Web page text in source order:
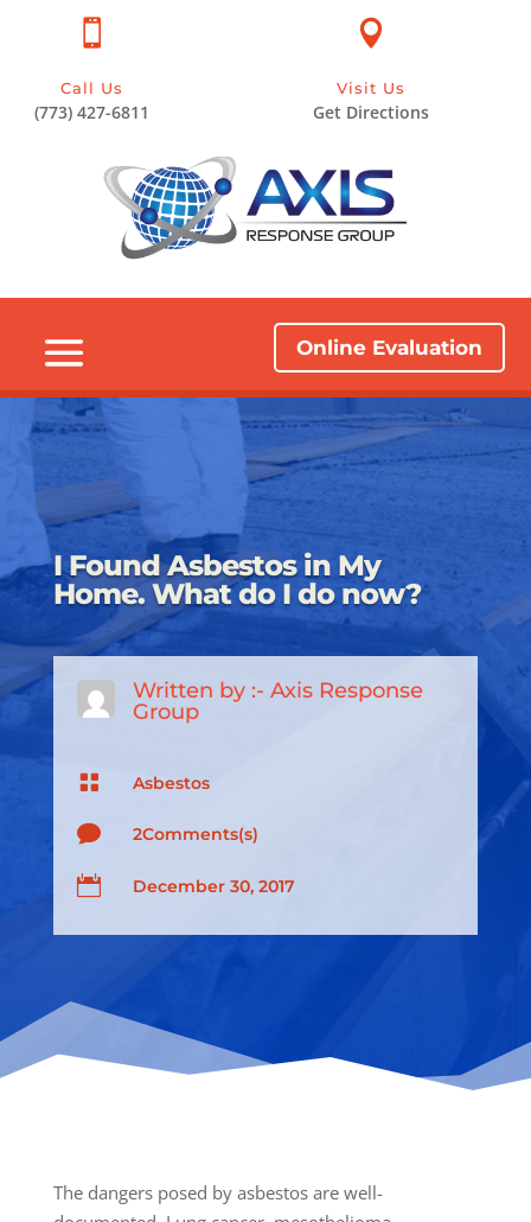

Visit Us
Get Directions

Call Us
(773) 427-6811
Online Evaluation
I Found Asbestos in My
Home. What do I do now?
Written by :- Axis Response
Group
 Asbestos
 2Comments(s)
 December 30, 2017
The dangers posed by asbestos are well-